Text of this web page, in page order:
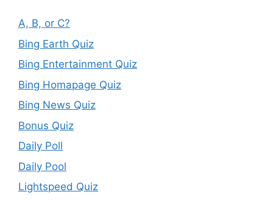
A, B, or C?
Bing Earth Quiz
Bing Entertainment Quiz
Bing Homapage Quiz
Bing News Quiz
Bonus Quiz
Daily Poll
Daily Pool
Lightspeed Quiz